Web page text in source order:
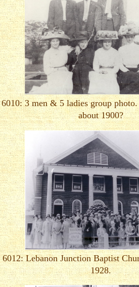
3 men & 5 ladies group
about 1900?
6012: Lebanon Junction Baptist
1928.